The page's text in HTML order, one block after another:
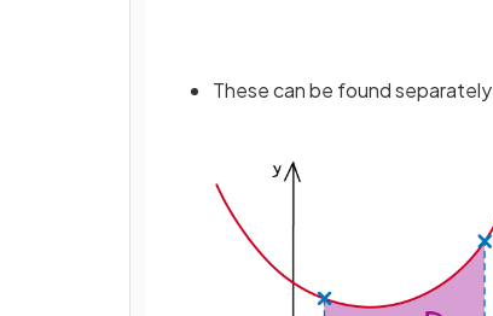
These can be found separately